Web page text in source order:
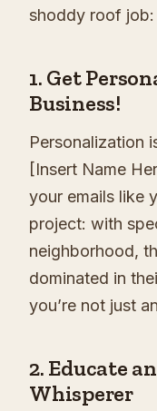
shoddy roof job:
1. Get
Business!
Personalization
[Insert Name
your emails like
project: with
neighborhood,
dominated in
you’re not just
2. Educate
Whisperer